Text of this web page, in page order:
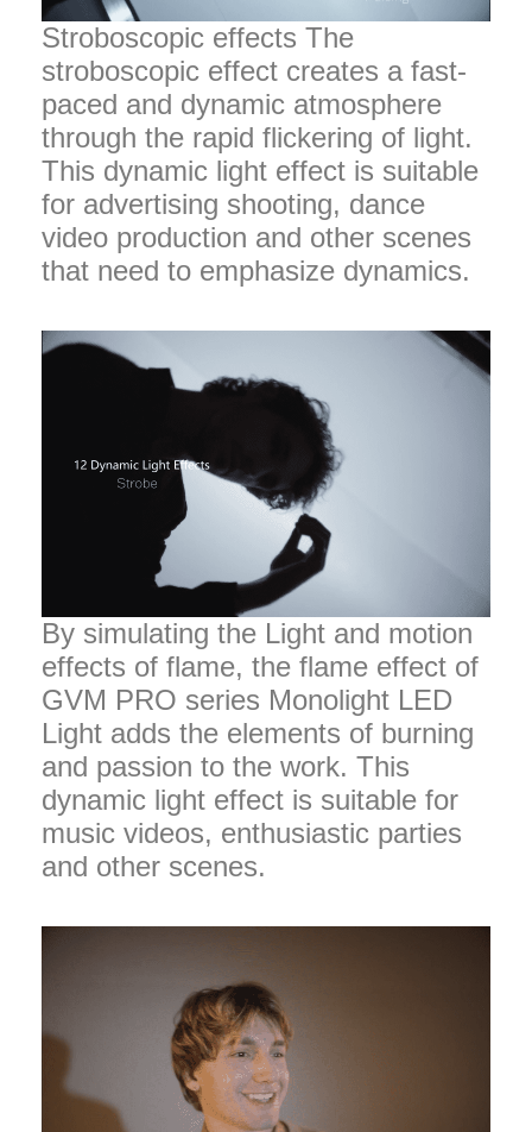
Stroboscopic effects The
stroboscopic effect creates a fast-
paced and dynamic atmosphere
through the rapid flickering of light.
This dynamic light effect is suitable
for advertising shooting, dance
video production and other scenes
that need to emphasize dynamics.
By simulating the Light and motion
effects of flame, the flame effect of
GVM PRO series Monolight LED
Light adds the elements of burning
and passion to the work. This
dynamic light effect is suitable for
music videos, enthusiastic parties
and other scenes.